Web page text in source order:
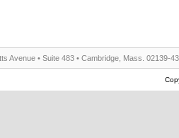
Avenue • Suite 483 • Cambridge, Mass. 02139-